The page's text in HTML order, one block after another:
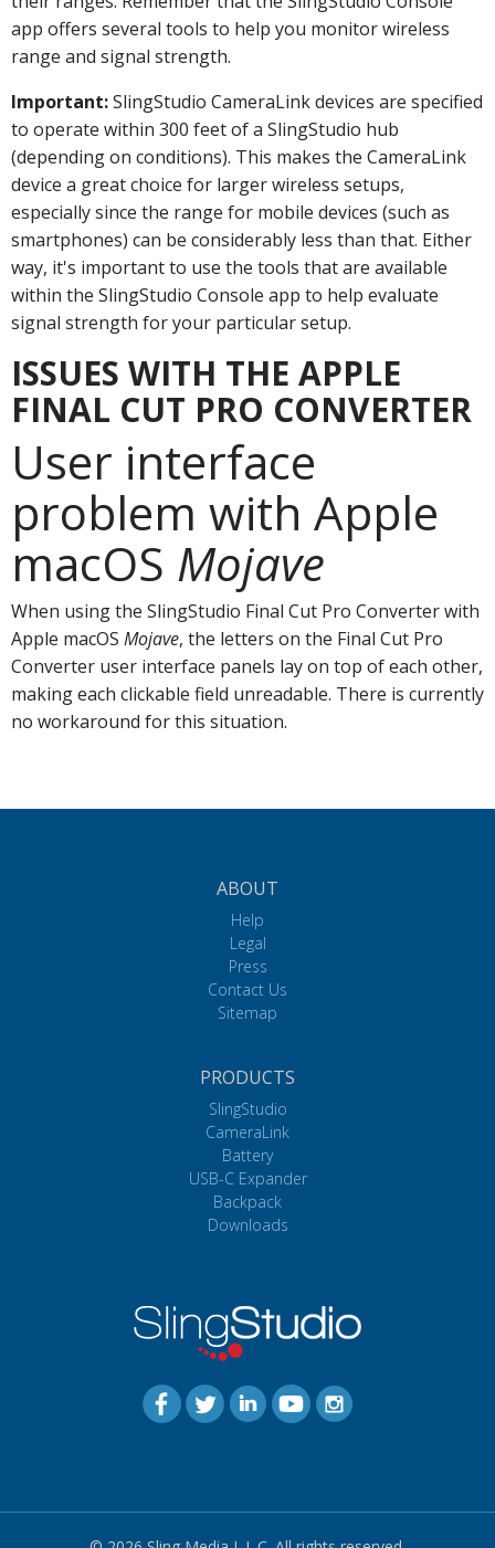
app offers several tools to help you monitor wireless
range and signal strength.
Important:SlingStudio CameraLink devices are specified
to operate within 300 feet of a SlingStudio hub
(depending on conditions). This makes the CameraLink
device a great choice for larger wireless setups,
especially since the range for mobile devices (such as
smartphones) can be considerably less than that. Either
way, it's important to use the tools that are available
within the SlingStudio Console app to help evaluate
signal strength for your particular setup.
ISSUES WITH THE APPLE
FINAL CUT PRO CONVERTER
User interface
problem with Apple
macOS Mojave
When using the SlingStudio Final Cut Pro Converter with
Apple macOS Mojave, the letters on the Final Cut Pro
Converter user interface panels lay on top of each other,
making each clickable field unreadable. There is currently
no workaround for this situation.
ABOUT
Help
Legal
Press
Contact Us
Sitemap
PRODUCTS
SlingStudio
CameraLink
Battery
USB-C Expander
Backpack
Downloads